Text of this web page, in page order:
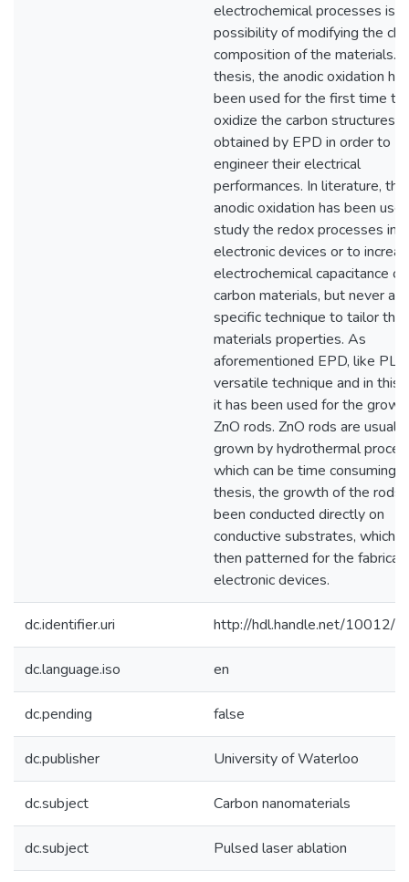
electrochemical processes is
possibility of modifying the
composition of the materials.
thesis, the anodic oxidation has
been used for the first time to
oxidize the carbon structures
obtained by EPD in order to
engineer their electrical
performances. In literature, the
anodic oxidation has been
study the redox processes in
electronic devices or to
electrochemical capacitance of
carbon materials, but never as
specific technique to tailor the
materials properties. As
aforementioned EPD, like
versatile technique and in this
it has been used for the
ZnO rods. ZnO rods are usually
grown by hydrothermal
which can be time consuming.
thesis, the growth of the rods
been conducted directly on
conductive substrates, which
then patterned for the
electronic devices.
dc.identifier.uri http://hdl.handle.net/10012/
dc.language.iso en
dc.pending false
dc.publisher University of Waterloo
dc.subject Carbon nanomaterials
dc.subject Pulsed laser ablation